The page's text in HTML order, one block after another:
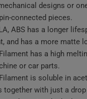
designs or
connected pieces.
ABS has a longer
and has a more matte
has a high
or car parts.
is soluble in
together with just a